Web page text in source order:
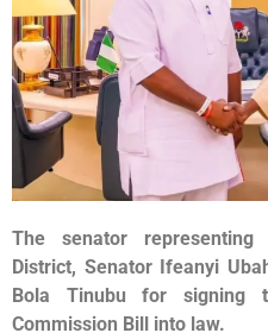
The senator representing
District, Senator Ifeanyi
Bola Tinubu for signing
Commission Bill into law.